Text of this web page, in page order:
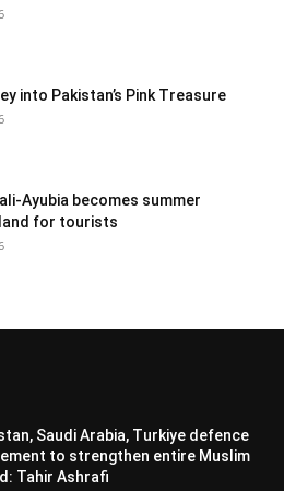
into Pakistan’s Pink Treasure
Ayubia becomes summer
for tourists
Saudi Arabia, Turkiye defence
to strengthen entire Muslim
Tahir Ashrafi